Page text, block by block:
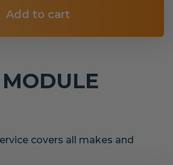
Add to cart
covers all makes and